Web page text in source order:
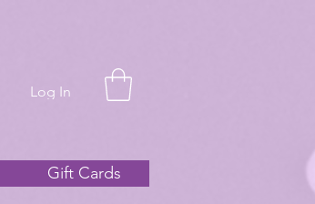
Log In
Gift Cards